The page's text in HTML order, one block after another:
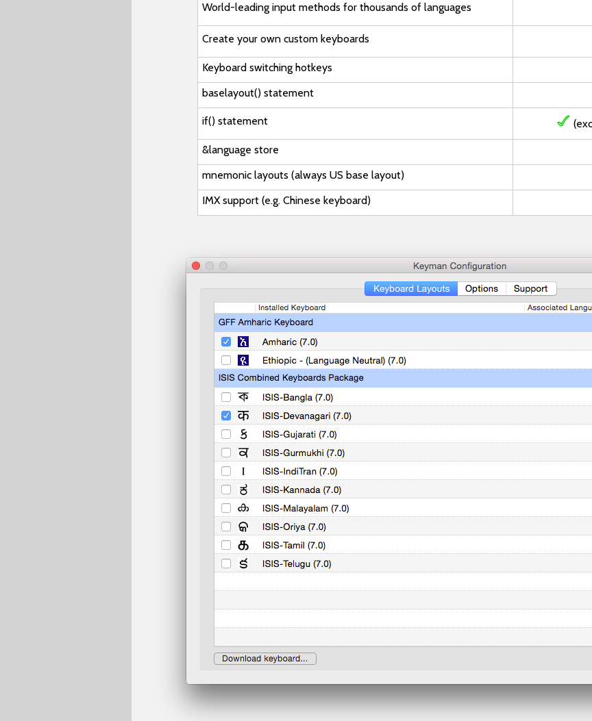
World-leading input methods for thousands of languages
Create your own custom keyboards
Keyboard switching hotkeys
baselayout() statement
if() statement
&language store
mnemonic layouts (always US base layout)
IMX support (e.g. Chinese keyboard)